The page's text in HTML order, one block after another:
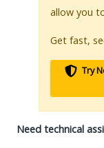
allow you
Get fast,
Try
Need technical